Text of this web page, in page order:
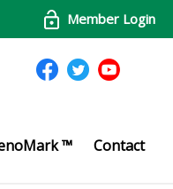
Member Login
™ Contact